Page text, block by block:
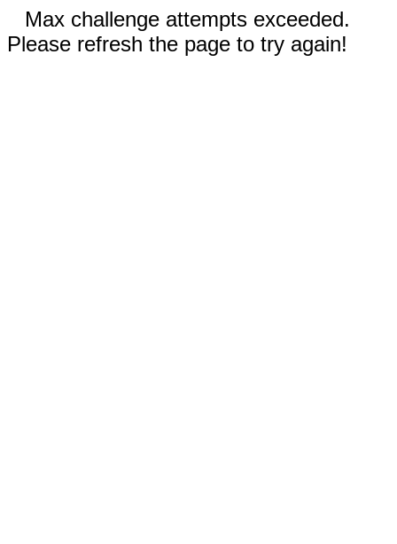
Max challenge attempts exceeded.
Please refresh the page to try again!